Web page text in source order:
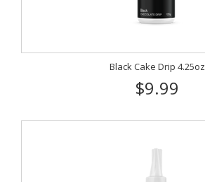
Black Cake Drip 4.25oz
$9.99